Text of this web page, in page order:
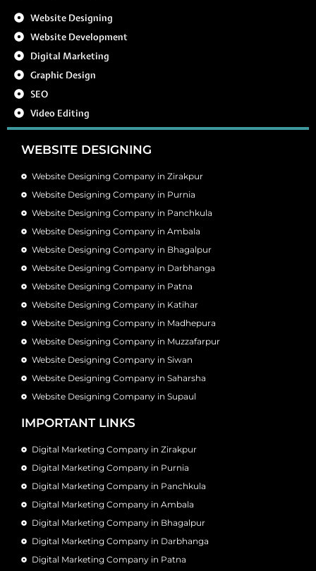
Website Designing
Website Development
Digital Marketing
Graphic Design
SEO
Video Editing
WEBSITE DESIGNING
Website Designing Company in Zirakpur
Website Designing Company in Purnia
Website Designing Company in Panchkula
Website Designing Company in Ambala
Website Designing Company in Bhagalpur
Website Designing Company in Darbhanga
Website Designing Company in Patna
Website Designing Company in Katihar
Website Designing Company in Madhepura
Website Designing Company in Muzzafarpur
Website Designing Company in Siwan
Website Designing Company in Saharsha
Website Designing Company in Supaul
IMPORTANT LINKS
Digital Marketing Company in Zirakpur
Digital Marketing Company in Purnia
Digital Marketing Company in Panchkula
Digital Marketing Company in Ambala
Digital Marketing Company in Bhagalpur
Digital Marketing Company in Darbhanga
Digital Marketing Company in Patna